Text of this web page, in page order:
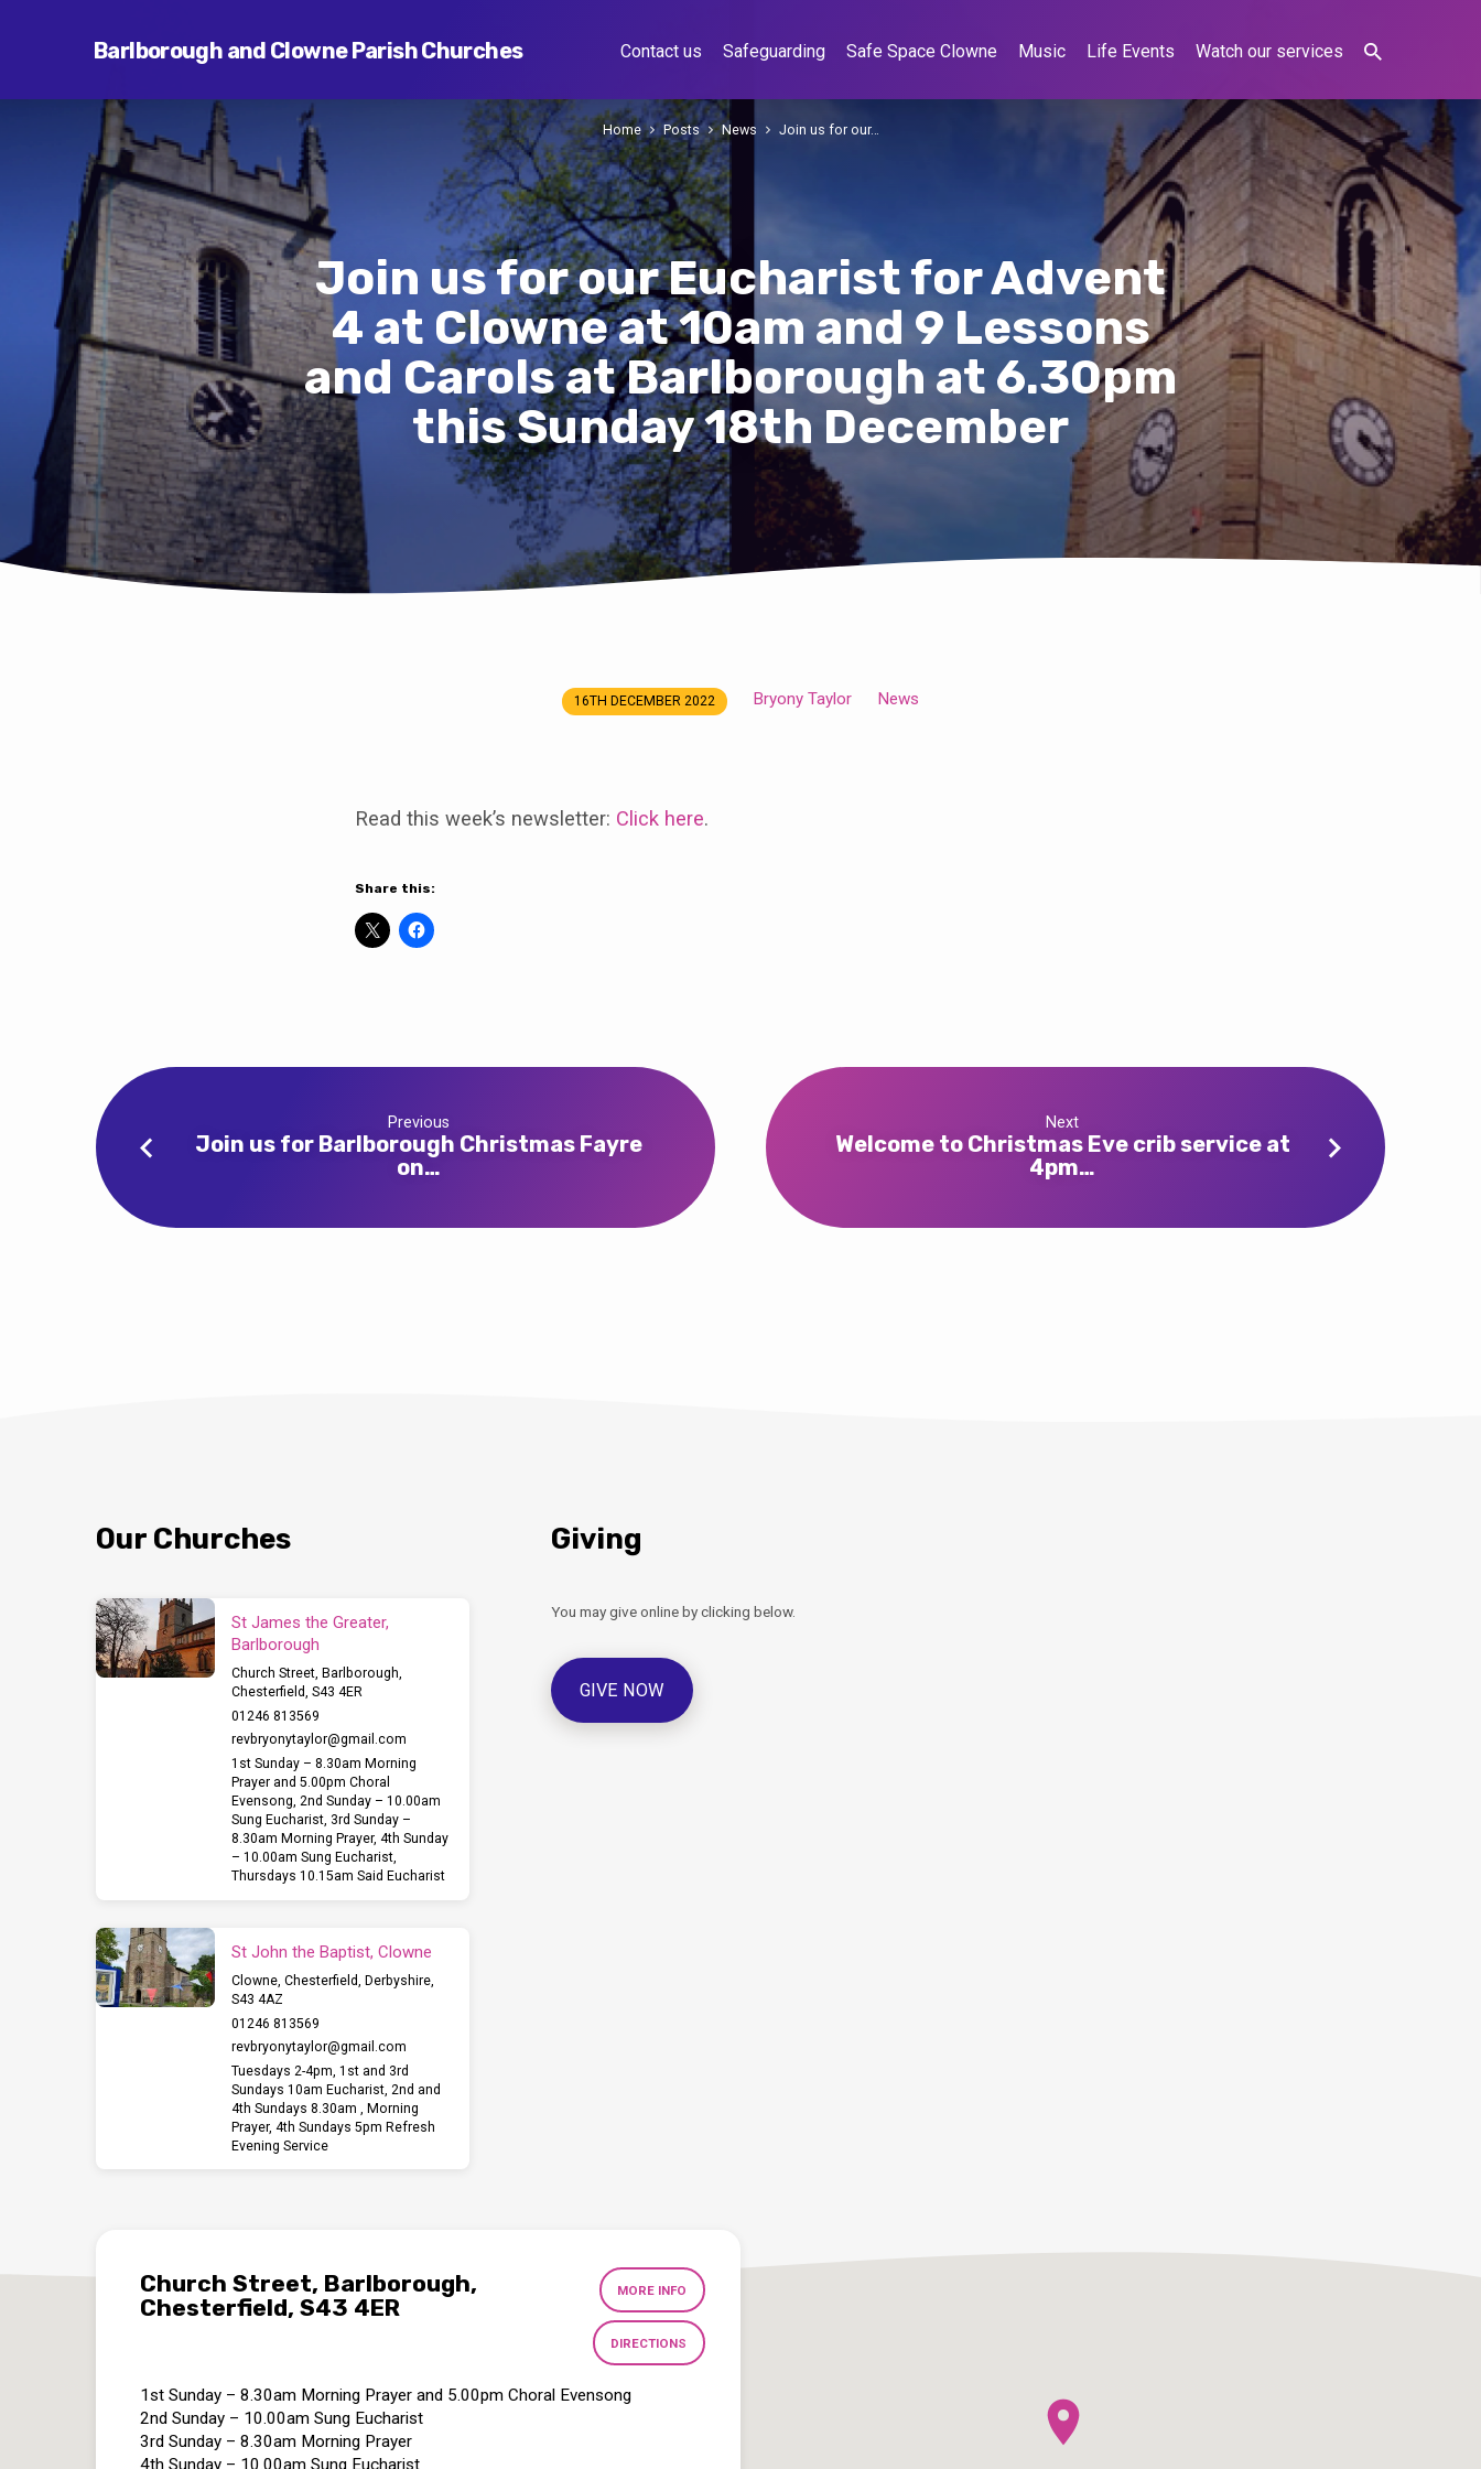
Barlborough and Clowne Parish Churches Contact us Safeguarding Safe Space Clowne Music Life Events Watch our services
Join us for our Eucharist for Advent
4 at Clowne at 10am and 9 Lessons
and Carols at Barlborough at 6.30pm
this Sunday 18th December
Home Posts News Join us for our…
Advent
4
at
Clowne
and
at
Barlborough
6.30pm
Sunday
18th
December
16TH DECEMBER 2022 Bryony Taylor News
Read this week’s newsletter: Click here.
Share this:
Previous
Join us for Barlborough Christmas Fayre
on…
Next
Welcome to Christmas Eve crib service at
4pm…
Our Churches
St James the Greater,
Barlborough
Church Street, Barlborough,
Chesterfield, S43 4ER
01246 813569
revbryonytaylor​@gmail.com
1st Sunday – 8.30am Morning
Prayer and 5.00pm Choral
Evensong, 2nd Sunday – 10.00am
Sung Eucharist, 3rd Sunday –
8.30am Morning Prayer, 4th Sunday
– 10.00am Sung Eucharist,
Thursdays 10.15am Said Eucharist
St John the Baptist, Clowne
Clowne, Chesterfield, Derbyshire,
S43 4AZ
01246 813569
revbryonytaylor​@gmail.com
Tuesdays 2-4pm, 1st and 3rd
Sundays 10am Eucharist, 2nd and
4th Sundays 8.30am , Morning
Prayer, 4th Sundays 5pm Refresh
Evening Service
Giving
You may give online by clicking below.
GIVE NOW
Church Street, Barlborough,
Chesterfield, S43 4ER
MORE INFO
DIRECTIONS
1st Sunday – 8.30am Morning Prayer and 5.00pm Choral Evensong
2nd Sunday – 10.00am Sung Eucharist
3rd Sunday – 8.30am Morning Prayer
4th Sunday – 10.00am Sung Eucharist